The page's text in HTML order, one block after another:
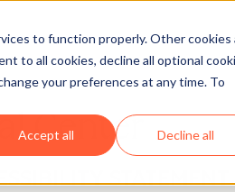
to function properly. Other cookies
to all cookies, decline all optional
your preferences at any time. To
Accept all Decline all
Center
STATEMENT